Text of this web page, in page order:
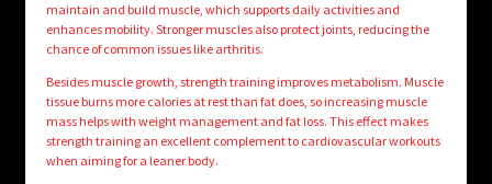
maintain and build muscle, which supports daily activities and
enhances mobility. Stronger muscles also protect joints, reducing the
chance of common issues like arthritis.
Besides muscle growth, strength training improves metabolism. Muscle
tissue burns more calories at rest than fat does, so increasing muscle
mass helps with weight management and fat loss. This effect makes
strength training an excellent complement to cardiovascular workouts
when aiming for a leaner body.